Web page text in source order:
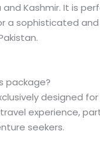
and Kashmir. It is
a sophisticated and
package?
designed
experience,
seekers.